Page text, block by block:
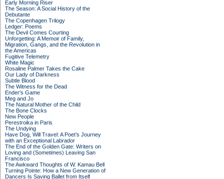
Early Morning Riser
The Season: A Social History of the
Debutante
The Copenhagen Trilogy
Ledger: Poems
The Devil Comes Courting
Unforgetting: A Memoir of Family,
Migration, Gangs, and the Revolution in
the Americas
Fugitive Telemetry
White Magic
Rosaline Palmer Takes the Cake
Our Lady of Darkness
Subtle Blood
The Witness for the Dead
Ender's Game
Meg and Jo
The Natural Mother of the Child
The Bone Clocks
New People
Perestroika in Paris
The Undying
Have Dog, Will Travel: A Poet’s Journey
with an Exceptional Labrador
The End of the Golden Gate: Writers on
Loving and (Sometimes) Leaving San
Francisco
The Awkward Thoughts of W. Kamau Bell
Turning Pointe: How a New Generation of
Dancers Is Saving Ballet from Itself